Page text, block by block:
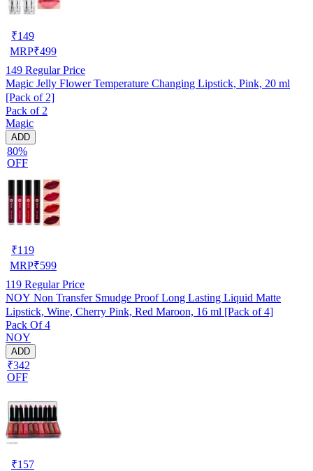
₹149
MRP₹499
149 Regular Price
Magic Jelly Flower Temperature Changing Lipstick, Pink, 20 ml
[Pack of 2]
Pack of 2
Magic
ADD
80%
OFF
₹119
MRP₹599
119 Regular Price
NOY Non Transfer Smudge Proof Long Lasting Liquid Matte
Lipstick, Wine, Cherry Pink, Red Maroon, 16 ml [Pack of 4]
Pack Of 4
NOY
ADD
₹342
OFF
₹157